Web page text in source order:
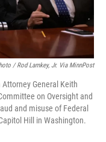
/ Rod Lamkey, Jr. Via MinnPost
General Keith
on Oversight and
and misuse of Federal
Hill in Washington.